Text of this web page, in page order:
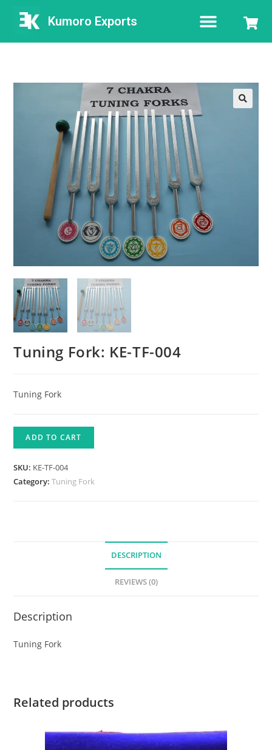
Kumoro Exports
Tuning Fork: KE-TF-004
Tuning Fork
ADD TO CART
SKU: KE-TF-004
Category:Tuning Fork
DESCRIPTION
REVIEWS (0)
Description
Tuning Fork
Related products